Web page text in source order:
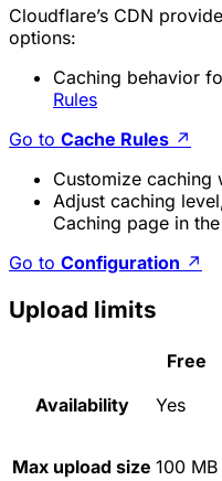
Cloudflare’s CDN
options:
Caching behavior
Rules
Go to Cache Rules ↗
Customize caching
Adjust caching
Caching page in
Go to Configuration ↗
Upload limits
Free
Availability
Yes
Max upload size 100 MB